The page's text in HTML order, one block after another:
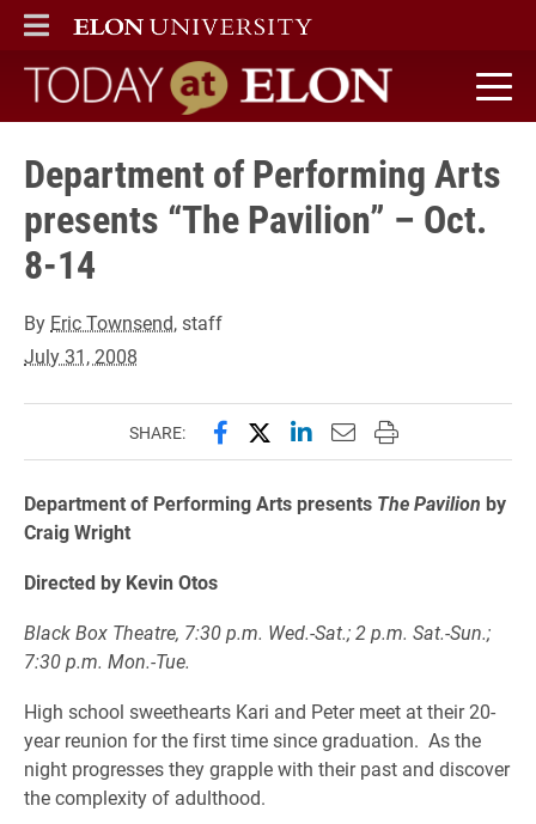
ELON
MAIN MENU
Today at Elon home
Department of Performing Arts
presents “The Pavilion” – Oct.
8-14
By Eric Townsend, staff
July 31, 2008
SHARE: Share this page on Facebook
Share this page on X
Share this page on
Email this page to
Print this page
Department of Performing Arts presents The Pavilion by
Craig Wright
Directed by Kevin Otos
Black Box Theatre, 7:30 p.m. Wed.-Sat.; 2 p.m. Sat.-Sun.;
7:30 p.m. Mon.-Tue.
High school sweethearts Kari and Peter meet at their 20-
year reunion for the first time since graduation. As the
night progresses they grapple with their past and discover
the complexity of adulthood.